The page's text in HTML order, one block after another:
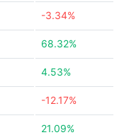
-3.34%
68.32%
4.53%
-12.17%
21.09%